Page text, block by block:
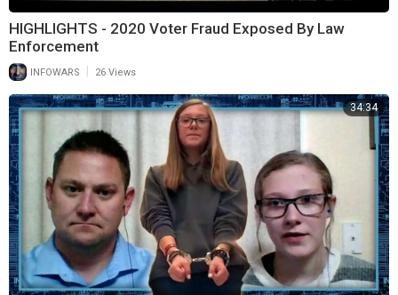
HIGHLIGHTS - 2020 Voter Fraud Exposed By Law
Enforcement
INFOWARS 26 Views
34:34